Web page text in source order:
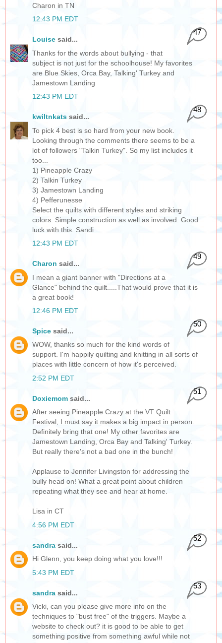
Charon in TN
12:43 PM EDT
Louise said...
47
Thanks for the words about bullying - that
subject is not just for the schoolhouse! My favorites
are Blue Skies, Orca Bay, Talking' Turkey and
Jamestown Landing
12:43 PM EDT
kwiltnkats said...
48
To pick 4 best is so hard from your new book.
Looking through the comments there seems to be a
lot of followers "Talkin Turkey". So my list includes it
too...
1) Pineapple Crazy
2) Talkin Turkey
3) Jamestown Landing
4) Pefferunesse
Select the quilts with different styles and striking
colors. Simple construction as well as involved. Good
luck with this. Sandi
12:43 PM EDT
Charon said...
49
I mean a giant banner with "Directions at a
Glance" behind the quilt.....That would prove that it is
a great book!
12:46 PM EDT
Spice said...
50
WOW, thanks so much for the kind words of
support. I'm happily quilting and knitting in all sorts of
places with little concern of how it's perceived.
2:52 PM EDT
Doxiemom said...
51
After seeing Pineapple Crazy at the VT Quilt
Festival, I must say it makes a big impact in person.
Definitely bring that one! My other favorites are
Jamestown Landing, Orca Bay and Talking' Turkey.
But really there's not a bad one in the bunch!
Applause to Jennifer Livingston for addressing the
bully head on! What a great point about children
repeating what they see and hear at home.
Lisa in CT
4:56 PM EDT
sandra said...
52
Hi Glenn, you keep doing what you love!!!
5:43 PM EDT
sandra said...
53
Vicki, can you please give more info on the
techniques to "bust free" of the triggers. Maybe a
website to check out? it is good to be able to get
something positive from something awful while not